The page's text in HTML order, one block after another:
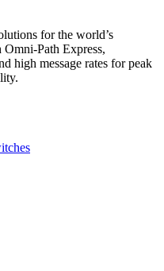
for the world’s
Omni-Path Express,
high message rates for peak